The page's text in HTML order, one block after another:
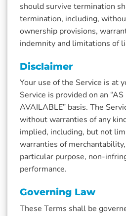
should survive termination
termination, including,
ownership provisions,
indemnity and limitations of
Disclaimer
Your use of the Service is at
Service is provided on an “AS
AVAILABLE” basis. The
without warranties of any
implied, including, but not
warranties of
particular purpose, non-
performance.
Governing Law
These Terms shall be